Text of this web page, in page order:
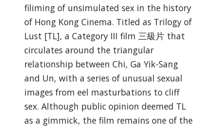
filiming of unsimulated sex in the history
of Hong Kong Cinema. Titled as Trilogy of
Lust [TL], a Category III film 三級片 that
circulates around the triangular
relationship between Chi, Ga Yik-Sang
and Un, with a series of unusual sexual
images from eel masturbations to cliff
sex. Although public opinion deemed TL
as a gimmick, the film remains one of the